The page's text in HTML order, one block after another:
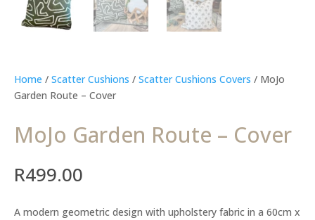
Home / Scatter Cushions / Scatter Cushions Covers / MoJo
Garden Route – Cover
MoJo Garden Route – Cover
R499.00
A modern geometric design with upholstery fabric in a 60cm x